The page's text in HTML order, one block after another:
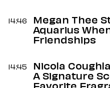
14:46
Megan Thee
Aquarius
Friendships
14:45
Nicola
A Signature